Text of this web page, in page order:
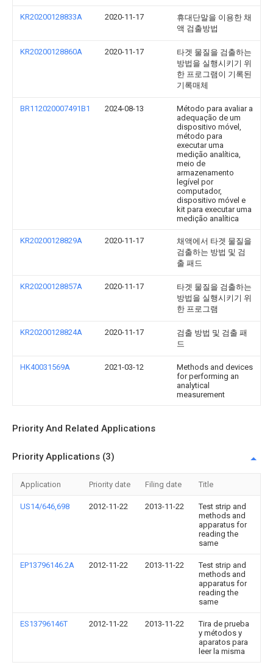
KR20200128833A 2020-11-17
휴대단말을 이용한 채
액 검출방법
KR20200128860A 2020-11-17
타겟 물질을 검출하는
방법을 실행시키기 위
한 프로그램이 기록된
기록매체
BR112020007491B1 2024-08-13
Método para avaliar a
adequação de um
dispositivo móvel,
método para
executar uma
medição analítica,
meio de
armazenamento
legível por
computador,
dispositivo móvel e
kit para executar uma
medição analítica
KR20200128829A 2020-11-17
채액에서 타겟 물질을
검출하는 방법 및 검
출 패드
KR20200128857A 2020-11-17
타겟 물질을 검출하는
방법을 실행시키기 위
한 프로그램
KR20200128824A 2020-11-17
검출 방법 및 검출 패
드
HK40031569A 2021-03-12
Methods and devices
for performing an
analytical
measurement
Priority And Related Applications
Priority Applications (3)
Application Priority date Filing date Title
US14/646,698 2012-11-22 2013-11-22
Test strip and
methods and
apparatus for
reading the
same
EP13796146.2A 2012-11-22 2013-11-22
Test strip and
methods and
apparatus for
reading the
same
ES13796146T 2012-11-22 2013-11-22
Tira de prueba
y métodos y
aparatos para
leer la misma